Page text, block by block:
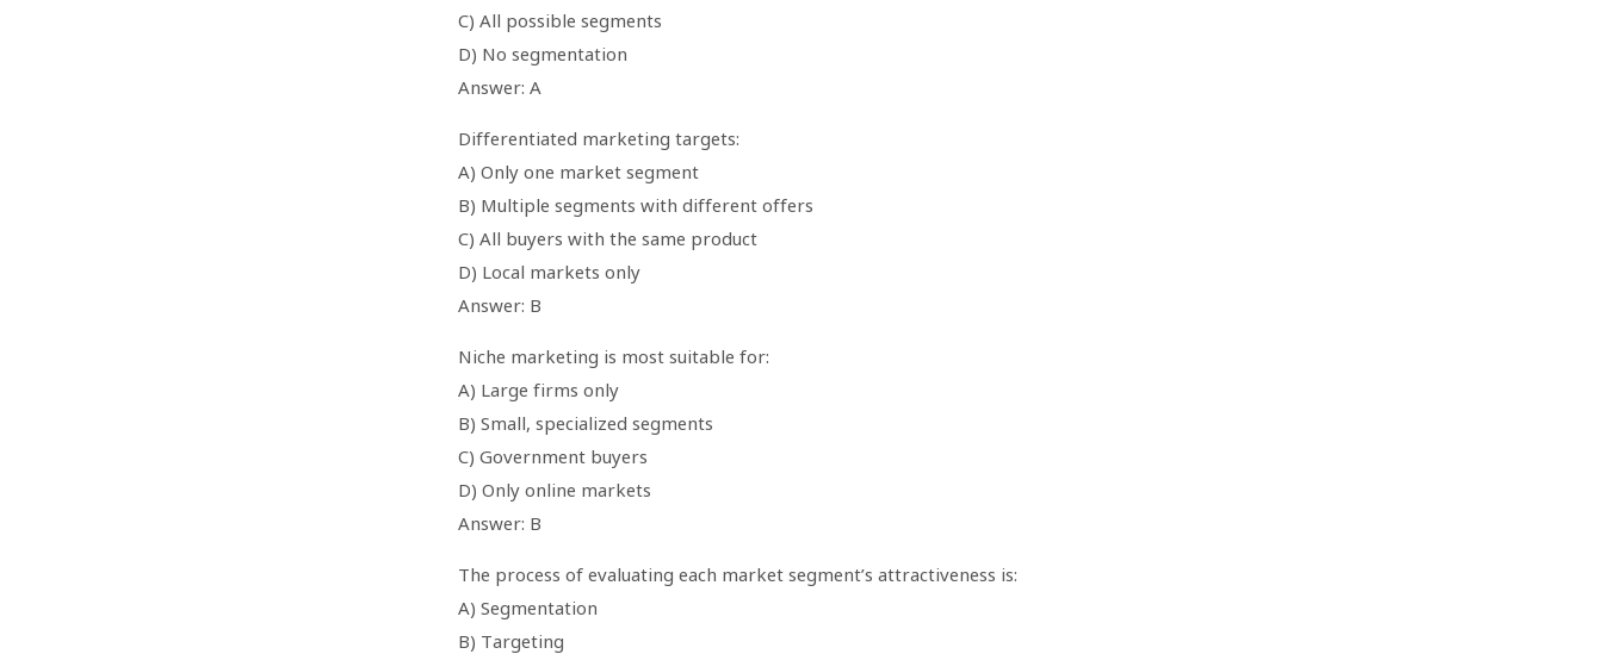
C) All possible segments
D) No segmentation
Answer: A
Differentiated marketing targets:
A) Only one market segment
B) Multiple segments with different offers
C) All buyers with the same product
D) Local markets only
Answer: B
Niche marketing is most suitable for:
A) Large firms only
B) Small, specialized segments
C) Government buyers
D) Only online markets
Answer: B
The process of evaluating each market segment’s attractiveness is:
A) Segmentation
B) Targeting